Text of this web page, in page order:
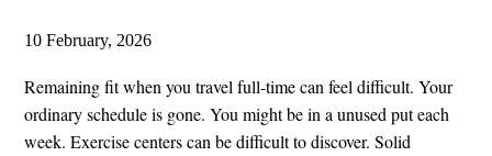
10 February, 2026
Remaining fit when you travel full-time can feel difficult. Your
ordinary schedule is gone. You might be in a unused put each
week. Exercise centers can be difficult to discover. Solid